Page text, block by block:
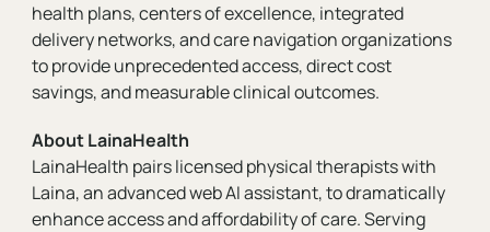
health plans, centers of excellence, integrated
delivery networks, and care navigation organizations
to provide unprecedented access, direct cost
savings, and measurable clinical outcomes.
About LainaHealth
LainaHealth pairs licensed physical therapists with
Laina, an advanced web AI assistant, to dramatically
enhance access and affordability of care. Serving